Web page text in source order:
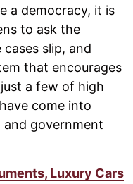
a democracy, it is
to ask the
slip, and
that encourages
a few of high
come into
and government
Luxury Cars